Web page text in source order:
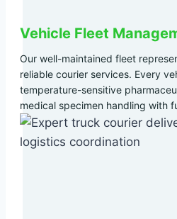
Vehicle Fleet
Our well-maintained fleet
reliable courier services. Every
temperature-sensitive
medical specimen handling with